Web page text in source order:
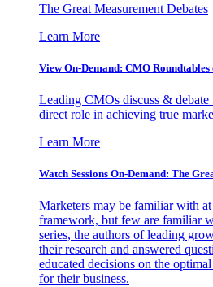
The Great Measurement Debates
Learn More
View On-Demand: CMO
Leading CMOs discuss &
direct role in achieving true
Learn More
Watch Sessions On-Demand: The
Marketers may be familiar with
framework, but few are familiar
series, the authors of leading
their research and answered
educated decisions on the
for their business.